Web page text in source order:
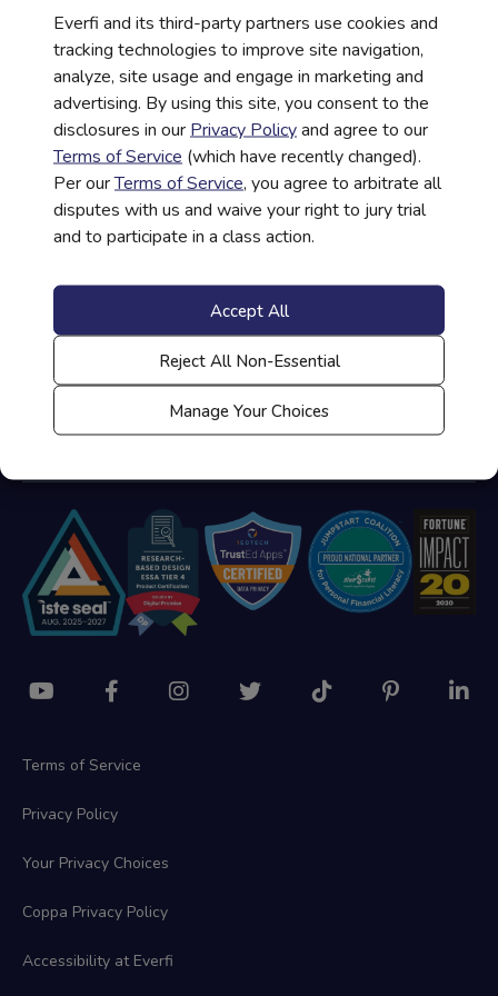
Everfi and its third-party partners use cookies and
tracking technologies to improve site navigation,
analyze, site usage and engage in marketing and
advertising. By using this site, you consent to the
disclosures in ourPrivacy Policyand agree to our
Terms of Service (which have recently changed).
Per ourTerms of Service, you agree to arbitrate all
disputes with us and waive your right to jury trial
and to participate in a class action.
Accept All
Reject All Non-Essential
Manage Your Choices
Help Taking a Course
Help Administering a Course
Student/Teacher Login
Contact Us
Terms of Service
Privacy Policy
Your Privacy Choices
Coppa Privacy Policy
Accessibility at Everfi